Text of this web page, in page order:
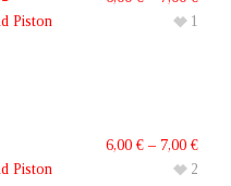
Piston
1
Piston
6,00 € – 7,00 €
2